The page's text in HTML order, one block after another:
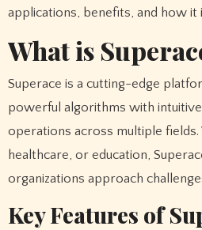
applications, benefits, and how it
What is
Superace is a cutting-edge
powerful algorithms with
operations across multiple
healthcare, or education,
organizations approach
Key Features of